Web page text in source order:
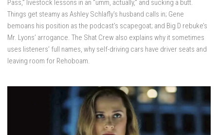
Pass,” livestock lessons in an “umm, actually,” and sucking a butt.
Things get steamy as Ashley Schlafly’s husband calls in; Gene
bemoans his position as the podcast’s scapegoat; and Big D rebuke’s
Mr. Lyons’ arrogance. The Shat Crew also explains why it sometimes
uses listeners’ full names, why self-driving cars have driver seats and
leaving room for Rehoboam.